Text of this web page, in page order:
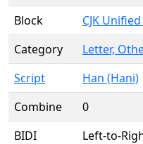
Block
CJK
Category
Letter,
Script
Han (Hani)
Combine
0
BIDI
Left-to-